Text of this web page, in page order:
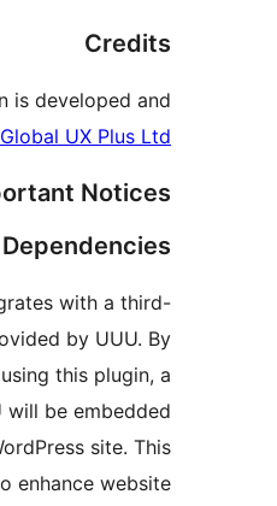
This plugin is
maintained byGlobal UX
.
Important
Plugin
This plugin integrates with a
party service provided by
installing and using this
script from UUU will be
into your WordPress
script is used to enhance